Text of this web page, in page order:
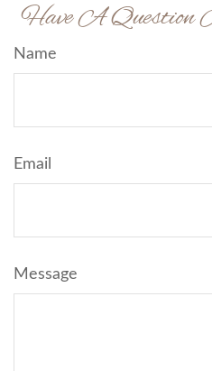
Have A Question
Name
Email
Message